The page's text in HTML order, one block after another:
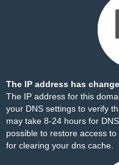
The IP address has
The IP address for this
your DNS settings to verify
may take 8-24 hours for
possible to restore access to
for clearing your dns cache.